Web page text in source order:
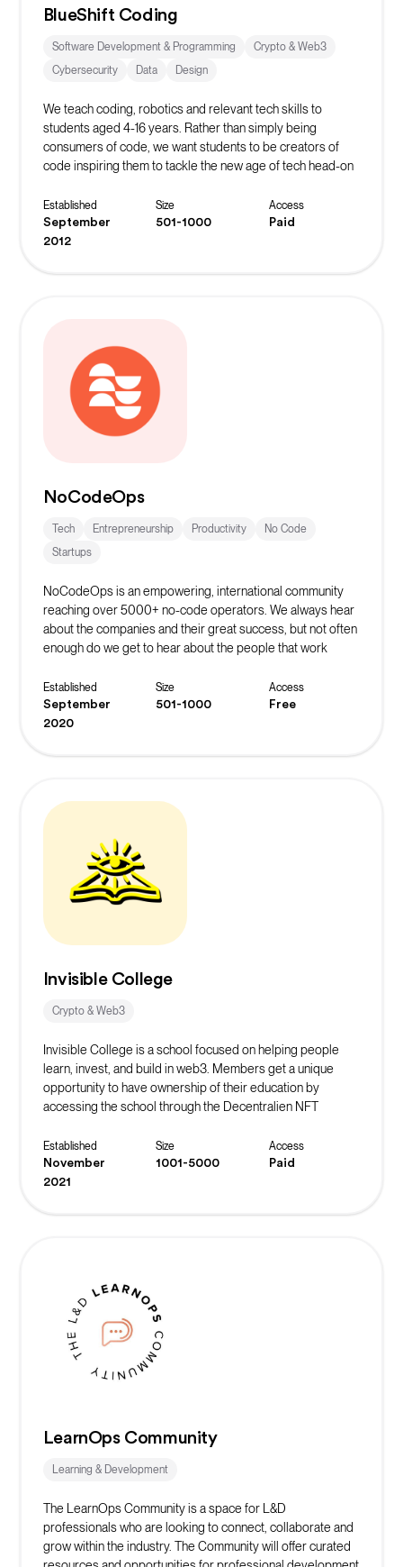
BlueShift Coding
Software Development & Programming
Crypto & Web3
Cybersecurity
Data Design
We teach coding, robotics and relevant tech skills to
students aged 4-16 years. Rather than simply being
consumers of code, we want students to be creators of
code inspiring them to tackle the new age of tech head-on
Established
September
2012
Size
501-1000
Access
Paid
NoCodeOps
Tech Entrepreneurship Productivity
No Code
Startups
NoCodeOps is an empowering, international community
reaching over 5000+ no-code operators. We always hear
about the companies and their great success, but not often
enough do we get to hear about the people that work
The Discord server has over 600+ operators who share
resources, troubleshoot their issues, and network with
fellow operators. They host weekly live events such as
coworking sessions.
Established
September
2020
Size
501-1000
Access
Free
Invisible College
Crypto & Web3
Invisible College is a school focused on helping people
learn, invest, and build in web3. Members get a unique
opportunity to have ownership of their education by
accessing the school through the Decentralien NFT
We offer in-depth courses, weekly events, and continuous
support through a private discord server to our students.
Ultimately we are here to give students the skills, network,
Established
November
2021
Size
1001-5000
Access
Paid
LearnOps Community
Learning & Development
The LearnOps Community is a space for L&D
professionals who are looking to connect, collaborate and
grow within the industry. The Community will offer curated